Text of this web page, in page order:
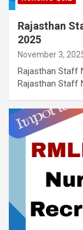
Rajasthan
2025
November 3,
Rajasthan Staff
Rajasthan Staff